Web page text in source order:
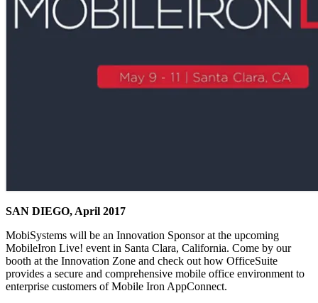
SAN DIEGO, April 2017
MobiSystems will be an Innovation Sponsor at the upcoming
MobileIron Live! event in Santa Clara, California. Come by our
booth at the Innovation Zone and check out how OfficeSuite
provides a secure and comprehensive mobile office environment to
enterprise customers of Mobile Iron AppConnect.